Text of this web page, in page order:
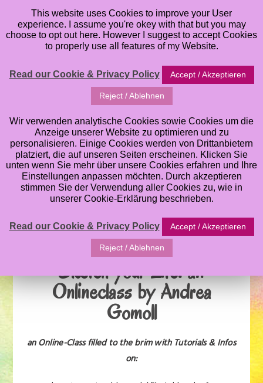
Sketch your Life: an
Onlineclass by Andrea
Gomoll
an Online-Class filled to the brim with Tutorials & Infos
on:
This website uses Cookies to improve your User
experience. I assume you're okey with that but you may
choose to opt out here. However I suggest to accept Cookies
to properly use all features of my Website.
Read our Cookie & Privacy Policy Accept / Akzeptieren
Reject / Ablehnen
Wir verwenden analytische Cookies sowie Cookies um die
Anzeige unserer Website zu optimieren und zu
personalisieren. Einige Cookies werden von Drittanbietern
platziert, die auf unseren Seiten erscheinen. Klicken Sie
unten wenn Sie mehr über unsere Cookies erfahren und Ihre
Einstellungen anpassen möchten. Durch akzeptieren
stimmen Sie der Verwendung aller Cookies zu, wie in
unserer Cookie-Erklärung beschrieben.
Read our Cookie & Privacy Policy Accept / Akzeptieren
Reject / Ablehnen